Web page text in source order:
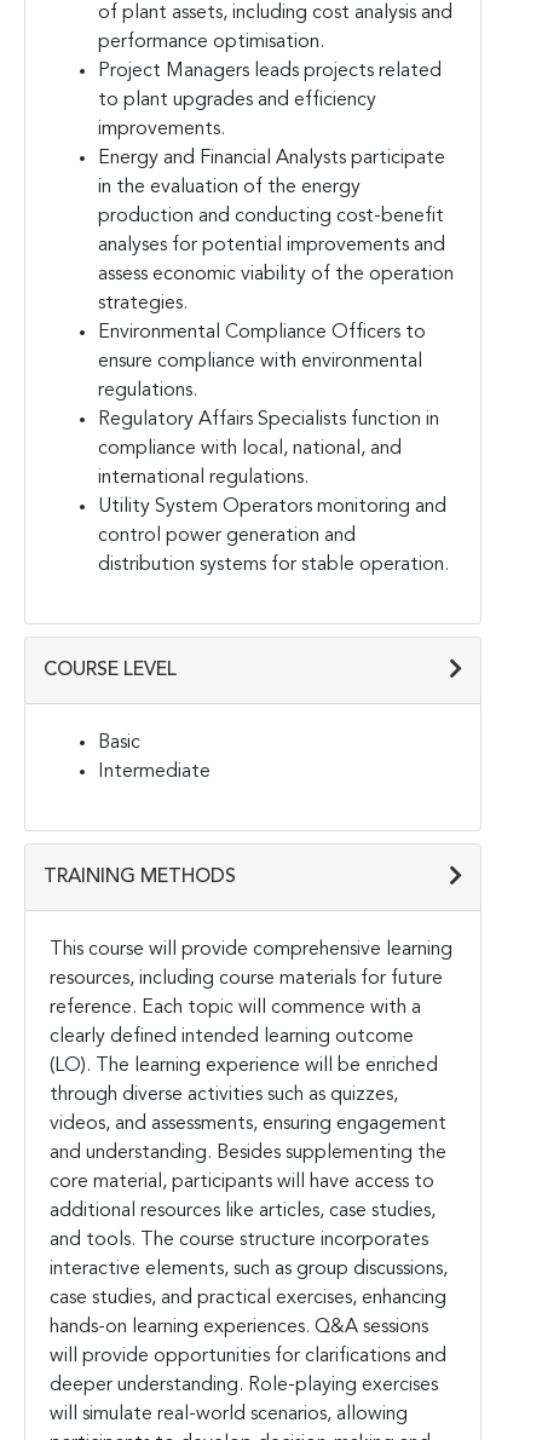
of plant assets, including cost analysis and
performance optimisation.
Project Managers leads projects related
to plant upgrades and efficiency
improvements.
Energy and Financial Analysts participate
in the evaluation of the energy
production and conducting cost-benefit
analyses for potential improvements and
assess economic viability of the operation
strategies.
Environmental Compliance Officers to
ensure compliance with environmental
regulations.
Regulatory Affairs Specialists function in
compliance with local, national, and
international regulations.
Utility System Operators monitoring and
control power generation and
distribution systems for stable operation.
COURSE LEVEL
Basic
Intermediate
TRAINING METHODS
This course will provide comprehensive learning
resources, including course materials for future
reference. Each topic will commence with a
clearly defined intended learning outcome
(LO). The learning experience will be enriched
through diverse activities such as quizzes,
videos, and assessments, ensuring engagement
and understanding. Besides supplementing the
core material, participants will have access to
additional resources like articles, case studies,
and tools. The course structure incorporates
interactive elements, such as group discussions,
case studies, and practical exercises, enhancing
hands-on learning experiences. Q&A sessions
will provide opportunities for clarifications and
deeper understanding. Role-playing exercises
will simulate real-world scenarios, allowing